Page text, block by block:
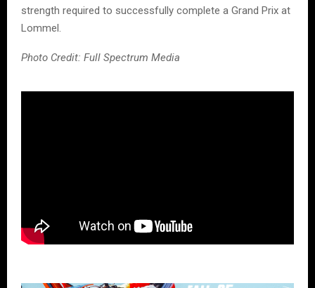
strength required to successfully complete a Grand Prix at
Lommel.
Photo Credit: Full Spectrum Media